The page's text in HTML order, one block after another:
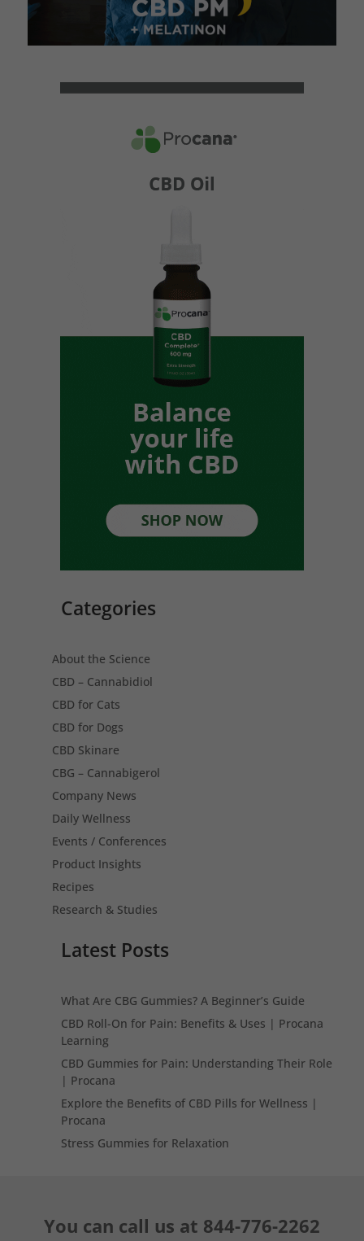
Categories
About the Science
CBD – Cannabidiol
CBD for Cats
CBD for Dogs
CBD Skinare
CBG – Cannabigerol
Company News
Daily Wellness
Events / Conferences
Product Insights
Recipes
Research & Studies
Latest Posts
What Are CBG Gummies? A Beginner’s Guide
CBD Roll-On for Pain: Benefits & Uses | Procana
Learning
CBD Gummies for Pain: Understanding Their Role
| Procana
Explore the Benefits of CBD Pills for Wellness |
Procana
Stress Gummies for Relaxation
You can call us at 844-776-2262